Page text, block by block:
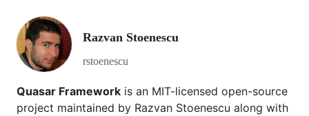
Razvan Stoenescu
rstoenescu
Quasar Framework is an MIT-licensed open-source
project maintained by Razvan Stoenescu along with